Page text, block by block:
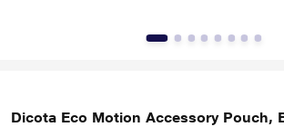
Dicota Eco Motion Accessory Pouch,